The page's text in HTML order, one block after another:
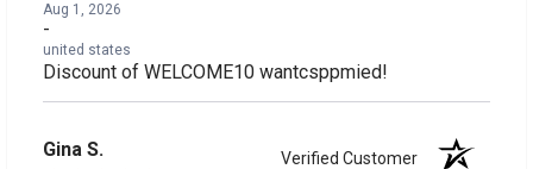
Aug 1, 2026
-
united states
Discount of WELCOME10 wantcsppmied!
Gina S. Verified Customer